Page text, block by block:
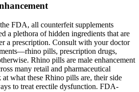
FDA, all counterfeit supplements
a plethora of hidden ingredients that are
a prescription. Consult with your doctor
pills, prescription drugs,
Rhino pills are male enhancement
many retail and pharmaceutical
at what these Rhino pills are, their side
to treat erectile dysfunction. FDA-